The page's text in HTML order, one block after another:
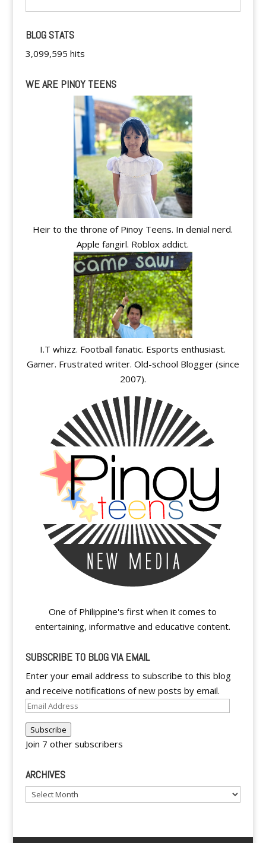
BLOG STATS
3,099,595 hits
WE ARE PINOY TEENS
Heir to the throne of Pinoy Teens. In denial nerd.
Apple fangirl. Roblox addict.
I.T whizz. Football fanatic. Esports enthusiast.
Gamer. Frustrated writer. Old-school Blogger (since
2007).
One of Philippine's first when it comes to
entertaining, informative and educative content.
SUBSCRIBE TO BLOG VIA EMAIL
Enter your email address to subscribe to this blog
and receive notifications of new posts by email.
Email
Subscribe
Join 7 other subscribers
ARCHIVES
Archives